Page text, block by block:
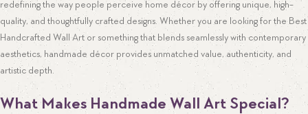
redefining the way people perceive home décor by offering unique, high-
quality, and thoughtfully crafted designs. Whether you are looking for the Best
Handcrafted Wall Art or something that blends seamlessly with contemporary
aesthetics, handmade décor provides unmatched value, authenticity, and
artistic depth.
What Makes Handmade Wall Art Special?